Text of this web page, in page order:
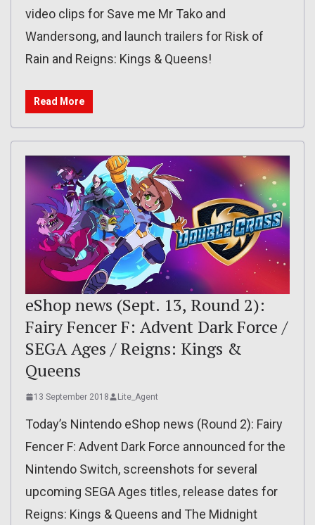
video clips for Save me Mr Tako and
Wandersong, and launch trailers for Risk of
Rain and Reigns: Kings & Queens!
Read More
eShop news (Sept. 13, Round 2):
Fairy Fencer F: Advent Dark Force /
SEGA Ages / Reigns: Kings &
Queens
13 September 2018 Lite_Agent
Today’s Nintendo eShop news (Round 2): Fairy
Fencer F: Advent Dark Force announced for the
Nintendo Switch, screenshots for several
upcoming SEGA Ages titles, release dates for
Reigns: Kings & Queens and The Midnight